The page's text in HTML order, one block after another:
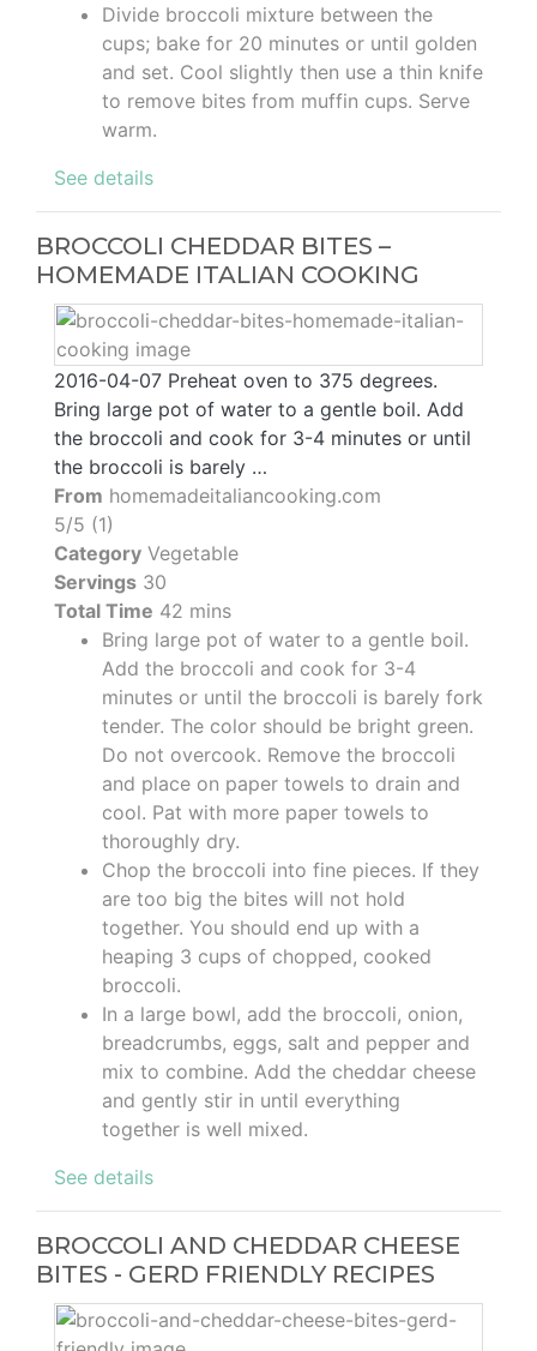
Divide broccoli mixture between the
cups; bake for 20 minutes or until golden
and set. Cool slightly then use a thin knife
to remove bites from muffin cups. Serve
warm.
See details
BROCCOLI CHEDDAR BITES –
HOMEMADE ITALIAN COOKING
2016-04-07 Preheat oven to 375 degrees.
Bring large pot of water to a gentle boil. Add
the broccoli and cook for 3-4 minutes or until
the broccoli is barely …
From homemadeitaliancooking.com
5/5 (1)
Category Vegetable
Servings 30
Total Time 42 mins
Bring large pot of water to a gentle boil.
Add the broccoli and cook for 3-4
minutes or until the broccoli is barely fork
tender. The color should be bright green.
Do not overcook. Remove the broccoli
and place on paper towels to drain and
cool. Pat with more paper towels to
thoroughly dry.
Chop the broccoli into fine pieces. If they
are too big the bites will not hold
together. You should end up with a
heaping 3 cups of chopped, cooked
broccoli.
In a large bowl, add the broccoli, onion,
breadcrumbs, eggs, salt and pepper and
mix to combine. Add the cheddar cheese
and gently stir in until everything
together is well mixed.
See details
BROCCOLI AND CHEDDAR CHEESE
BITES - GERD FRIENDLY RECIPES